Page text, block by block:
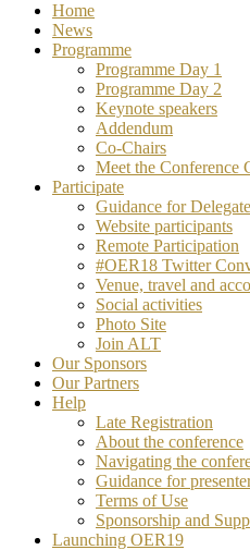
Home
News
Programme
Programme Day 1
Programme Day 2
Keynote speakers
Addendum
Co-Chairs
Meet the Conference
Participate
Guidance for
Website participants
Remote Participation
#OER18 Twitter
Venue, travel and
Social activities
Photo Site
Join ALT
Our Sponsors
Our Partners
Help
Late Registration
About the conference
Navigating the
Guidance for
Terms of Use
Sponsorship and
Launching OER19